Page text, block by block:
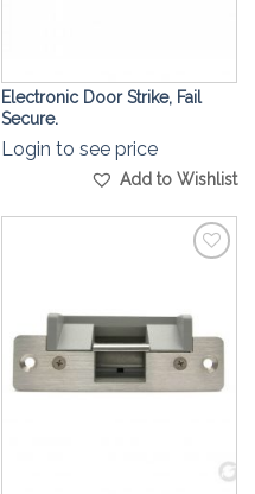
Electronic Door Strike, Fail
Secure.
Login to see price
Add to Wishlist